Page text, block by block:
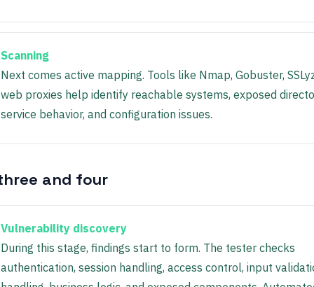
Scanning
Next comes active mapping. Tools like Nmap, Gobuster,
web proxies help identify reachable systems, exposed
service behavior, and configuration issues.
and four
Vulnerability discovery
During this stage, findings start to form. The tester checks
authentication, session handling, access control, input